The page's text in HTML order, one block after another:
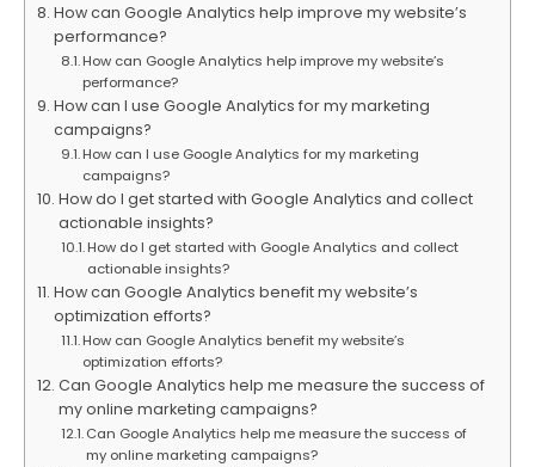
How can Google Analytics help improve my website’s
performance?
How can Google Analytics help improve my website’s
performance?
How can I use Google Analytics for my marketing
campaigns?
How can I use Google Analytics for my marketing
campaigns?
How do I get started with Google Analytics and collect
actionable insights?
How do I get started with Google Analytics and collect
actionable insights?
How can Google Analytics benefit my website’s
optimization efforts?
How can Google Analytics benefit my website’s
optimization efforts?
Can Google Analytics help me measure the success of
my online marketing campaigns?
Can Google Analytics help me measure the success of
my online marketing campaigns?